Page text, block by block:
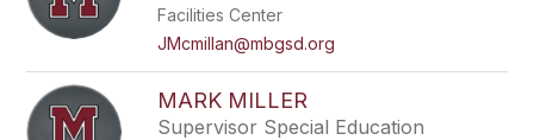
Facilities Center
JMcmillan@mbgsd.org
MARK MILLER
Supervisor Special Education